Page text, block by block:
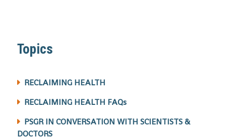
Topics
RECLAIMING HEALTH
RECLAIMING HEALTH FAQs
PSGR IN CONVERSATION WITH SCIENTISTS &
DOCTORS